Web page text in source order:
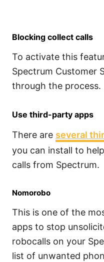
Blocking collect calls
To activate this
Spectrum Customer
through the process.
Use third-party apps
There are several
you can install to
calls from Spectrum.
Nomorobo
This is one of the
apps to stop
robocalls on your
list of unwanted